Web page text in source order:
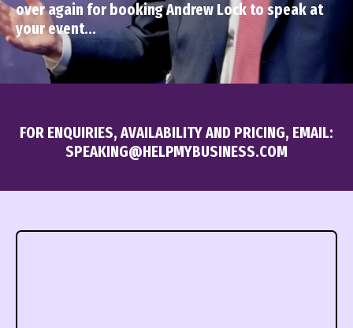
over again for booking Andrew Lock to speak at
your event...
FOR ENQUIRIES, AVAILABILITY AND PRICING, EMAIL:
SPEAKING@HELPMYBUSINESS.COM